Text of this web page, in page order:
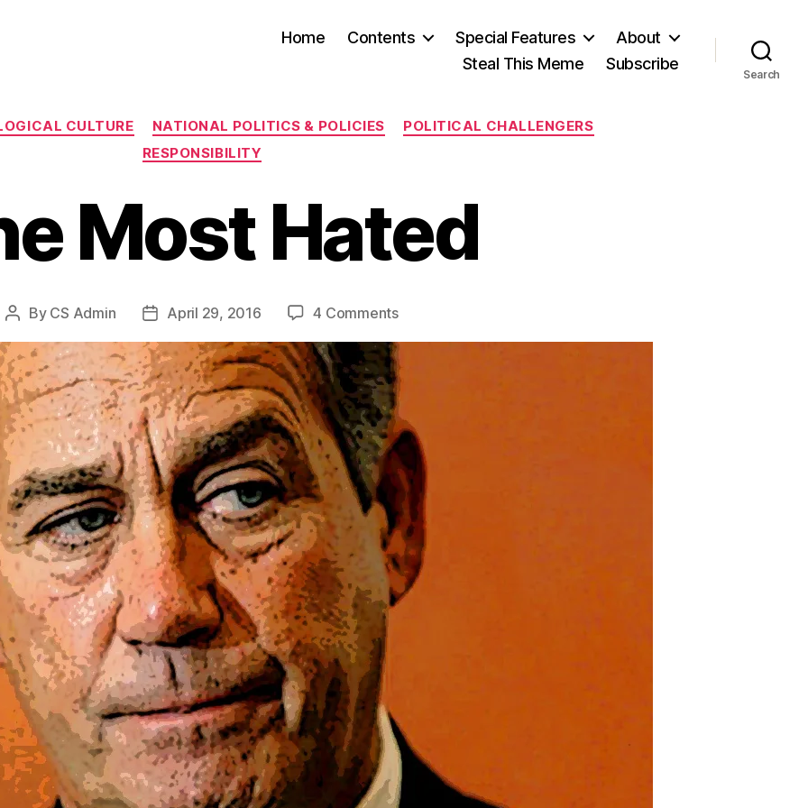
Home Contents Special Features
About
Steal This Meme
Subscribe
Search
Categories
CULTURE NATIONAL POLITICS & POLICIES
POLITICAL CHALLENGERS
RESPONSIBILITY
Most Hated
Post
By CS Admin
PostApril 29, 2016 4 Commentson
Most
Hated